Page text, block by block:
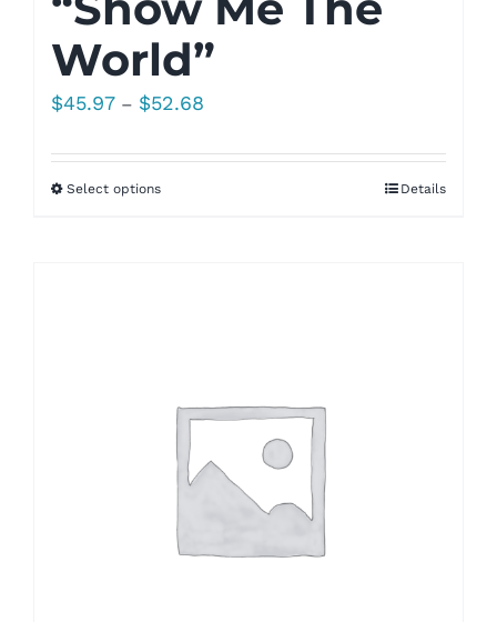
World”
$45.97 – $52.68
$45.97
Select options Details